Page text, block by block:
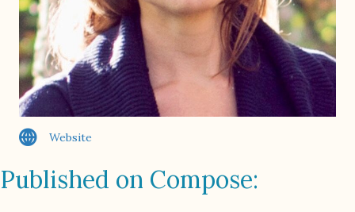
Website
Published on Compose: